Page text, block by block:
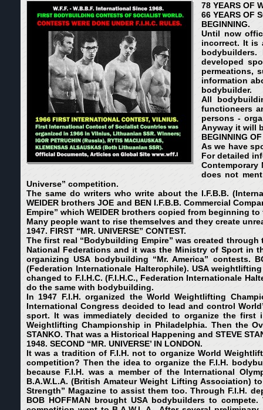
78 YEARS OF
66 YEARS OF
BEGINNING.
Until now
incorrect. It is
developed
permeations,
information
bodybuilder.
All
functioneers
persons -
Anyway it will
BEGINNING
As we have
For detailed
Contemporary
does not
Universe” competition.
The same do writers who write about the I.F.B.B.
WEIDER brothers JOE and BEN I.F.B.B. Commercial
Empire” which WEIDER brothers copied from beginning to
Many people want to rise themselves and they create
1947. FIRST “MR. UNIVERSE” CONTEST.
The first real “Bodybuilding Empire” was created
National Federations and it was the Ministry of Sport in
organizing USA bodybuilding “Mr. America” contests.
(Federation Internationale Halterophile). USA
changed to F.I.H.C. (F.I.H.C., Federation Internationale
do the same with bodybuilding.
In 1947 F.I.H. organized the World Weightlifting
International Congress decided to lead and control
sport. It was immediately decided to organize the first
Weightlifting Championship in Philadelphia. Then the
STANKO. That was a Historical Happening and STEVE
1948. SECOND “MR. UNIVERSE’ IN LONDON.
It was a tradition of F.I.H. not to organize World
competition? Then the idea to organize the F.I.H.
because F.I.H. was a member of the International
B.A.W.L.A. (British Amateur Weight Lifting Association)
Strength” Magazine to assist them too. Through F.I.H.
BOB HOFFMAN brought USA bodybuilders to